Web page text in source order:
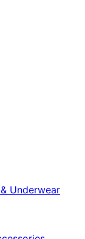
Underwear